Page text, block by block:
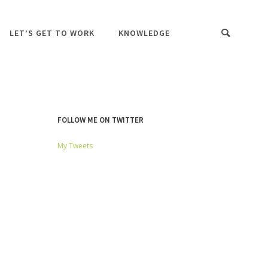
LET’S GET TO WORK KNOWLEDGE
FOLLOW ME ON TWITTER
My Tweets